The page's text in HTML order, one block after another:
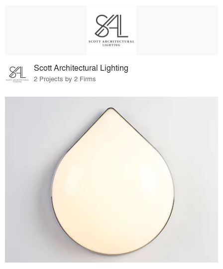
Scott Architectural Lighting
2 Projects by 2 Firms